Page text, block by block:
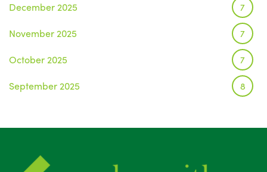
December 2025 7
November 2025 7
October 2025 7
September 2025 8
June 2025